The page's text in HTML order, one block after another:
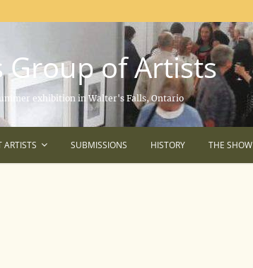
Group of Artists
exhibition in Walter's Falls, Ontario
ARTISTS SUBMISSIONS HISTORY THE SHOW